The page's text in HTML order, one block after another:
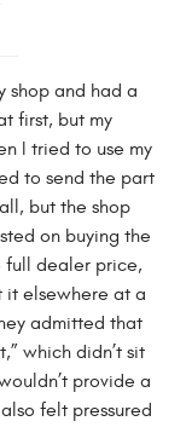
shop and had a
first, but my
I tried to use my
to send the part
but the shop
on buying the
full dealer price,
it elsewhere at a
admitted that
which didn’t sit
provide a
felt pressured